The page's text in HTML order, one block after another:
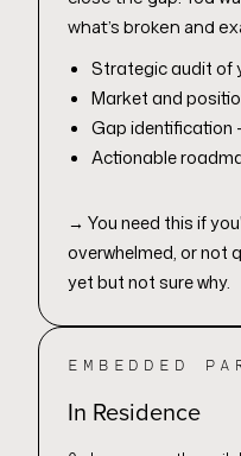
what's broken and
Strategic audit of
Market and
Gap identification
Actionable
→ You need this if
overwhelmed, or not
yet but not sure why.
EMBEDDED
In Residence